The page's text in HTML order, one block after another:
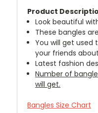
Product
Look beautiful
These bangles
You will get
your friends
Latest fashion
Number of
will get.
Bangles Size Chart